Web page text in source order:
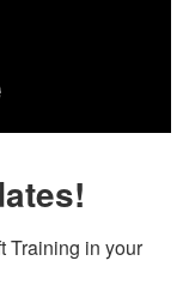
Training in your